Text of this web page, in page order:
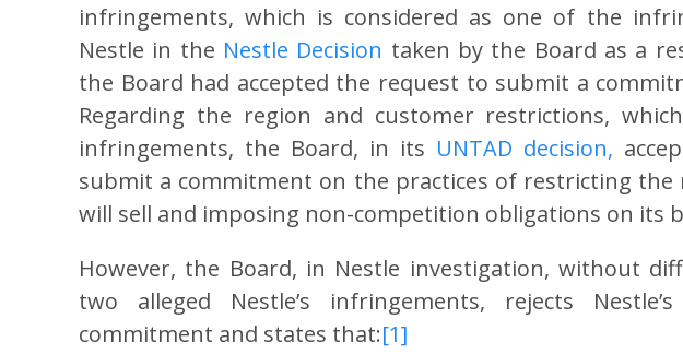
infringements, which is considered as one of the
Nestle in the Nestle Decision taken by the Board as a
the Board had accepted the request to submit a
Regarding the region and customer restrictions,
infringements, the Board, in its UNTAD decision,
submit a commitment on the practices of restricting the
will sell and imposing non-competition obligations on its
However, the Board, in Nestle investigation, without
two alleged Nestle’s infringements, rejects
commitment and states that:[1]